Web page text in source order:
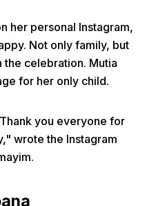
her personal Instagram,
Not only family, but
celebration. Mutia
for her only child.
you everyone for
wrote the Instagram